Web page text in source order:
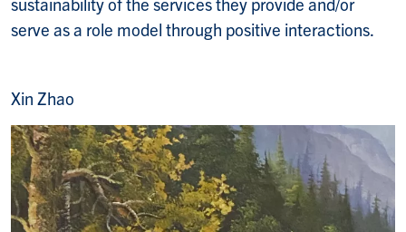
serve as a role model through positive interactions.
Xin Zhao